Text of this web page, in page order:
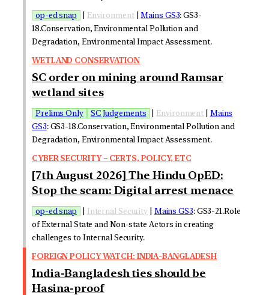
op-ed snap Environment|Mains GS3: GS3-
18.Conservation, Environmental Pollution and
Degradation, Environmental Impact Assessment.
WETLAND CONSERVATION
SC order on mining around Ramsar
wetland sites
Prelims Only SC Judgements Environment
Mains
GS3: GS3-18.Conservation, Environmental Pollution and
Degradation, Environmental Impact Assessment.
CYBER SECURITY – CERTS, POLICY, ETC
[7th August 2026] The Hindu OpED:
Stop the scam: Digital arrest menace
op-ed snap Internal Security Mains GS3: GS3-21.Role
of External State and Non-state Actors in creating
challenges to Internal Security.
FOREIGN POLICY WATCH: INDIA-BANGLADESH
India-Bangladesh ties should be
Hasina-proof